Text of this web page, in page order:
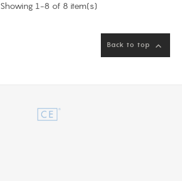
Showing 1-8 of 8 item(s)
Back to top 